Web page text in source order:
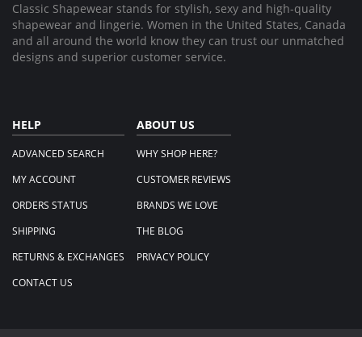
Classic Shapewear stands for stylish, sexy and high-quality
shapewear and lingerie. Women in the United States, Canada
and all around the world know they can trust our unmatched
designs and superior customer service.
HELP
ADVANCED SEARCH
MY ACCOUNT
ORDERS STATUS
SHIPPING
RETURNS & EXCHANGES
CONTACT US
ABOUT US
WHY SHOP HERE?
CUSTOMER REVIEWS
BRANDS WE LOVE
THE BLOG
PRIVACY POLICY